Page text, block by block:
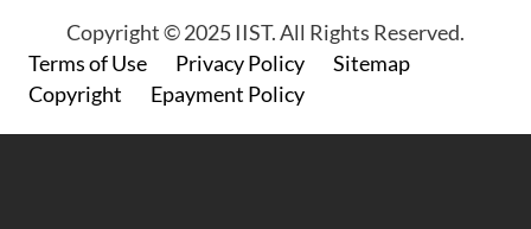
Copyright © 2025 IIST. All Rights Reserved.
Footer
Terms of Use Privacy Policy
Sitemap
Copyright
Epayment Policy